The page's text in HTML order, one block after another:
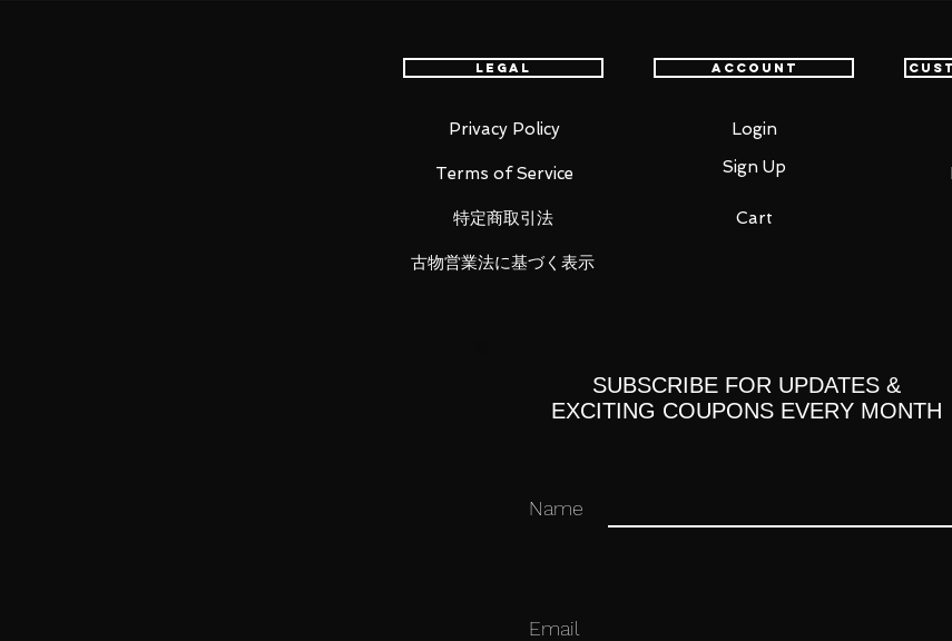
Height: about 160mm
・ 3 types of replacement facial parts
LUNA PARK would like to thank you for your business in advance!
Legal
Privacy Policy
Terms of Service
特定商取引法
Account
Login
Sign Up
Cart
古物営業法に基づく表示
SUBSCRIBE FOR UPDATES &
EXCITING COUPONS EVERY MONTH
Name
Email